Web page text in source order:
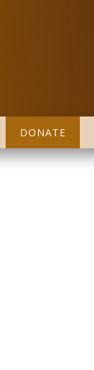
DONATE